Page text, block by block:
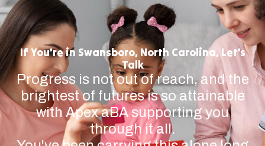
If You're in Swansboro, North Carolina, Let's
Talk
Progress is not out of reach, and the
brightest of futures is so attainable
with Apex aBA supporting you
through it all.